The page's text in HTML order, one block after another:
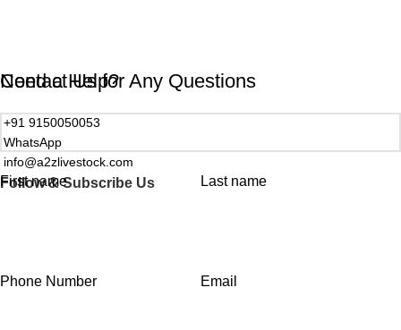
Need a Help?
+91 9150050053
WhatsApp
info@a2zlivestock.com
Follow & Subscribe Us
Contact Us for Any Questions
First name Last name
Phone Number Email